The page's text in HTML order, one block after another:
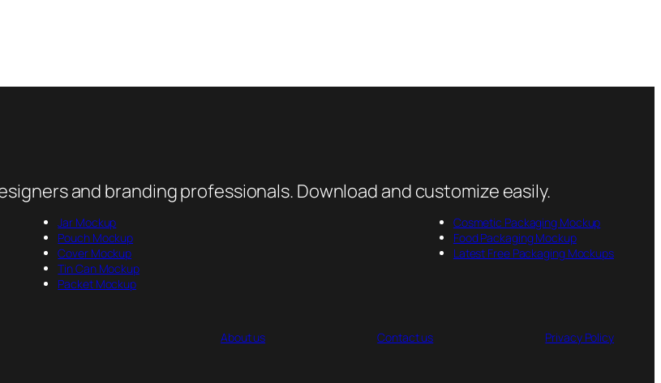
and branding professionals. Download and customize easily.
Jar Mockup
Pouch Mockup
Cover Mockup
Tin Can Mockup
Packet Mockup
Cosmetic Packaging Mockup
Food Packaging Mockup
Latest Free Packaging Mockups
About us Contact us Privacy Policy